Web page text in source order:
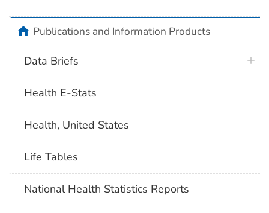
homePublications and Information Products
Data Briefs
Health E-Stats
Health, United States
Life Tables
National Health Statistics Reports